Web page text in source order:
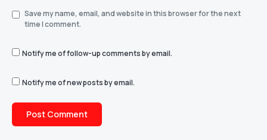
Save my name, email, and website in this browser for the next
time I comment.
Notify me of follow-up comments by email.
Notify me of new posts by email.